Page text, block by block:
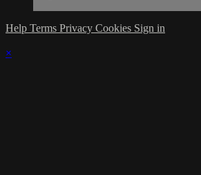
Help Terms Privacy Cookies Sign in
×